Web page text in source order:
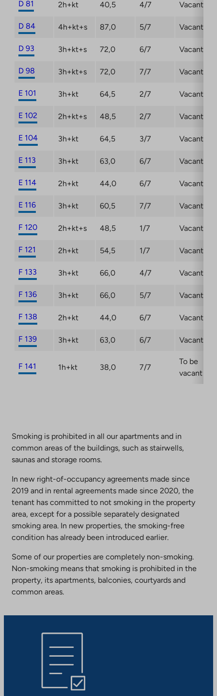
D 81 2h+kt 40,5 4/7 Vacant
D 84 4h+kt+s 87,0 5/7 Vacant
D 93 3h+kt+s 72,0 6/7 Vacant
D 98 3h+kt+s 72,0 7/7 Vacant
E 101 3h+kt 64,5 2/7 Vacant
E 102 2h+kt+s 48,5 2/7 Vacant
E 104 3h+kt 64,5 3/7 Vacant
E 113 3h+kt 63,0 6/7 Vacant
E 114 2h+kt 44,0 6/7 Vacant
E 116 3h+kt 60,5 7/7 Vacant
F 120 2h+kt+s 48,5 1/7 Vacant
F 121 2h+kt 54,5 1/7 Vacant
F 133 3h+kt 66,0 4/7 Vacant
F 136 3h+kt 66,0 5/7 Vacant
F 138 2h+kt 44,0 6/7 Vacant
F 139 3h+kt 63,0 6/7 Vacant
F 141 1h+kt 38,0 7/7
To be
vacant
Smoking is prohibited in all our apartments and in
common areas of the buildings, such as stairwells,
saunas and storage rooms.
In new right-of-occupancy agreements made since
2019 and in rental agreements made since 2020, the
tenant has committed to not smoking in the property
area, except for a possible separately designated
smoking area. In new properties, the smoking-free
condition has already been introduced earlier.
Some of our properties are completely non-smoking.
Non-smoking means that smoking is prohibited in the
property, its apartments, balconies, courtyards and
common areas.